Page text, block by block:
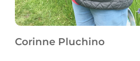
Corinne Pluchino